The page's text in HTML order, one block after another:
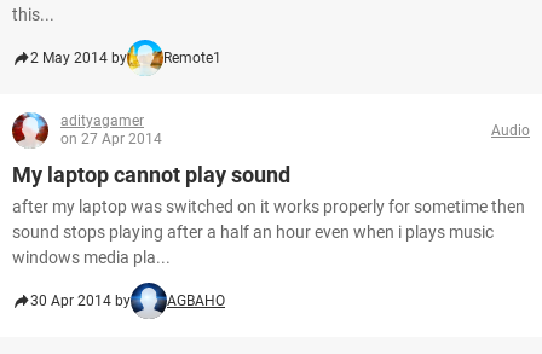
this...
2 May 2014 by Remote1
adityagamer
on 27 Apr 2014
Audio
My laptop cannot play sound
after my laptop was switched on it works properly for sometime then
sound stops playing after a half an hour even when i plays music
windows media pla...
30 Apr 2014 by AGBAHO